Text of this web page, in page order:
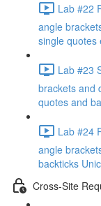
Lab #22
angle
single quotes
Lab #23
brackets and
quotes and
Lab #24
angle
backticks
Cross-Site